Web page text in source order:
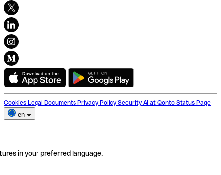
Cookies Legal Documents Privacy Policy Security AI at Qonto Status Page
en
in your preferred language.